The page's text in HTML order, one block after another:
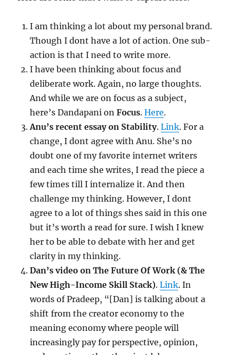
I am thinking a lot about my personal brand.
Though I dont have a lot of action. One sub-
action is that I need to write more.
I have been thinking about focus and
deliberate work. Again, no large thoughts.
And while we are on focus as a subject,
here’s Dandapani onFocus.Here.
Anu’s recent essay on Stability.Link. For a
change, I dont agree with Anu. She’s no
doubt one of my favorite internet writers
and each time she writes, I read the piece a
few times till I internalize it. And then
challenge my thinking. However, I dont
agree to a lot of things shes said in this one
but it’s worth a read for sure. I wish I knew
her to be able to debate with her and get
clarity in my thinking.
Dan’s video on The Future Of Work (& The
New High-Income Skill Stack).Link. In
words of Pradeep, “[Dan] is talking about a
shift from the creator economy to the
meaning economy where people will
increasingly pay for perspective, opinion,